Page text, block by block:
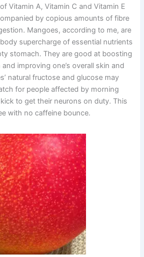
Vitamin A, Vitamin C and Vitamin E
by copious amounts of fibre
Mangoes, according to me, are
supercharge of essential nutrients
stomach. They are good at boosting
improving one’s overall skin and
natural fructose and glucose may
for people affected by morning
to get their neurons on duty. This
with no caffeine bounce.